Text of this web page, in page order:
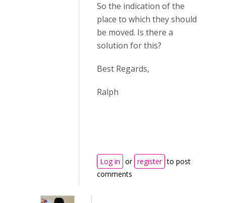
So the indication of the
place to which they should
be moved. Is there a
solution for this?
Best Regards,
Ralph
Log in or register to post
comments